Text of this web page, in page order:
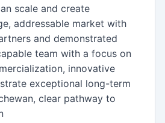
scale and create
addressable market with
and demonstrated
team with a focus on
innovative
exceptional long-term
clear pathway to